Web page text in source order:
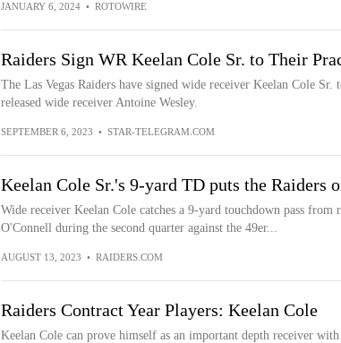
JANUARY 6, 2024 • ROTOWIRE
Raiders Sign WR Keelan Cole Sr. to Their
The Las Vegas Raiders have signed wide receiver Keelan Cole Sr.
released wide receiver Antoine Wesley.
SEPTEMBER 6, 2023 • STAR-TELEGRAM.COM
Keelan Cole Sr.'s 9-yard TD puts the Raiders
Wide receiver Keelan Cole catches a 9-yard touchdown pass from
O'Connell during the second quarter against the 49er...
AUGUST 13, 2023 • RAIDERS.COM
Raiders Contract Year Players: Keelan Cole
Keelan Cole can prove himself as an important depth receiver with